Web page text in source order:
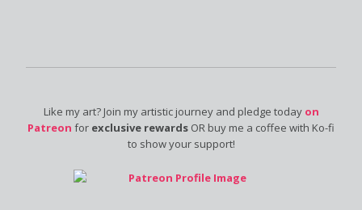
Like my art? Join my artistic journey and pledge today on
Patreon for exclusive rewards OR buy me a coffee with Ko-fi
to show your support!